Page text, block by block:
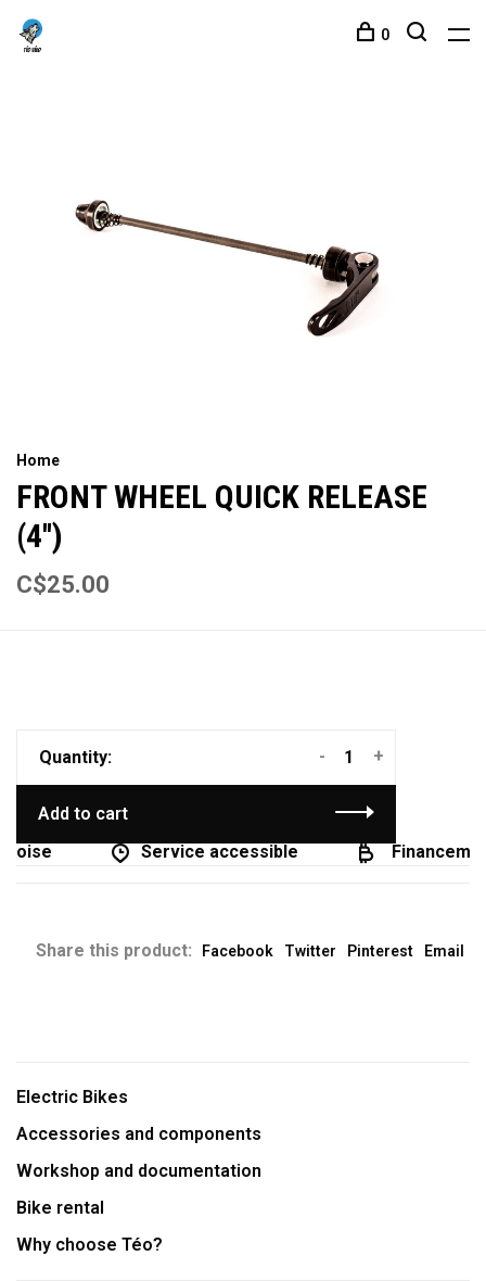
0
Home
FRONT WHEEL QUICK RELEASE
(4'')
C$25.00
Quantity: +
-
Add to cart
Service accessible
Share this product: Facebook Twitter Pinterest Email
Electric Bikes
Accessories and components
Workshop and documentation
Bike rental
Why choose Téo?